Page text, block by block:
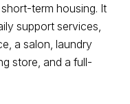
term housing. It
support services,
a salon, laundry
store, and a full-